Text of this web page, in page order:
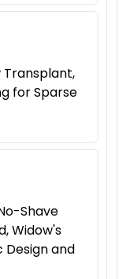
Transplant,
for Sparse
Shave
Widow's
Design and